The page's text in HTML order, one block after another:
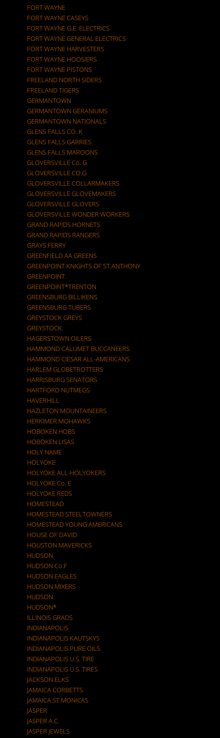
FORT WAYNE
FORT WAYNE CASEYS
FORT WAYNE G.E. ELECTRICS
FORT WAYNE GENERAL ELECTRICS
FORT WAYNE HARVESTERS
FORT WAYNE HOOSIERS
FORT WAYNE PISTONS
FREELAND NORTH SIDERS
FREELAND TIGERS
GERMANTOWN
GERMANTOWN GERANIUMS
GERMANTOWN NATIONALS
GLENS FALLS CO. K
GLENS FALLS GARRIES
GLENS FALLS MAROONS
GLOVERSVILLE Co. G
GLOVERSVILLE CO.G
GLOVERSVILLE COLLARMAKERS
GLOVERSVILLE GLOVEMAKERS
GLOVERSVILLE GLOVERS
GLOVERSVILLE WONDER WORKERS
GRAND RAPIDS HORNETS
GRAND RAPIDS RANGERS
GRAYS FERRY
GREENFIELD AA GREENS
GREENPOINT KNIGHTS OF ST.ANTHONY
GREENPOINT.
GREENPOINT*TRENTON
GREENSBURG BILLIKENS
GREENSBURG TUBERS
GREYSTOCK GREYS
GREYSTOCK.
HAGERSTOWN OILERS
HAMMOND CALUMET BUCCANEERS
HAMMOND CIESAR ALL-AMERICANS
HARLEM GLOBETROTTERS
HARRISBURG SENATORS
HARTFORD NUTMEGS
HAVERHILL
HAZLETON MOUNTAINEERS
HERKIMER MOHAWKS
HOBOKEN HOBS
HOBOKEN LISAS
HOLY NAME
HOLYOKE
HOLYOKE ALL-HOLYOKERS
HOLYOKE Co. E
HOLYOKE REDS
HOMESTEAD
HOMESTEAD STEELTOWNERS
HOMESTEAD YOUNG AMERICANS
HOUSE OF DAVID
HOUSTON MAVERICKS
HUDSON
HUDSON Co.F
HUDSON EAGLES
HUDSON MIXERS
HUDSON.
HUDSON*
ILLINOIS GRADS
INDIANAPOLIS
INDIANAPOLIS KAUTSKYS
INDIANAPOLIS PURE OILS
INDIANAPOLIS U.S. TIRE
INDIANAPOLIS U.S. TIRES
JACKSON ELKS
JAMAICA CORBETTS
JAMAICA ST.MONICAS
JASPER
JASPER A.C.
JASPER JEWELS